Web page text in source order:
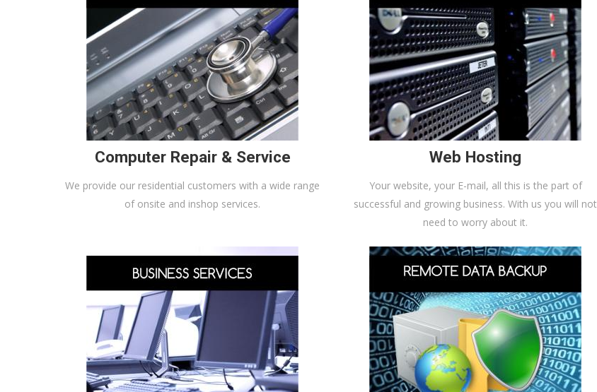
Computer Repair & Service
We provide our residential customers with a wide range
of onsite and inshop services.
Web Hosting
Your website, your E-mail, all this is the part of
successful and growing business. With us you will not
need to worry about it.